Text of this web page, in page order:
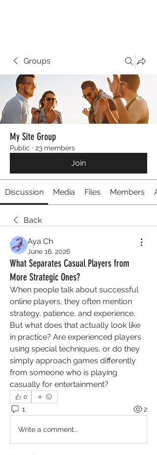
Groups
My Site Group
Public · 23 members
Join
Discussion Media Files Members
Back
Aya Ch
June 16, 2026
What Separates Casual Players from
More Strategic Ones?
When people talk about successful
online players, they often mention
strategy, patience, and experience.
But what does that actually look like
in practice? Are experienced players
using special techniques, or do they
simply approach games differently
from someone who is playing
casually for entertainment?
0
1 2
Write a comment...